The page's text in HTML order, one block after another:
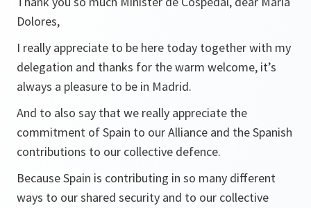
Dolores,
I really appreciate to be here today together with my
delegation and thanks for the warm welcome, it’s
always a pleasure to be in Madrid.
And to also say that we really appreciate the
commitment of Spain to our Alliance and the Spanish
contributions to our collective defence.
Because Spain is contributing in so many different
ways to our shared security and to our collective